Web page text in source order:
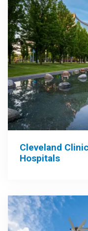
Cleveland
Hospitals